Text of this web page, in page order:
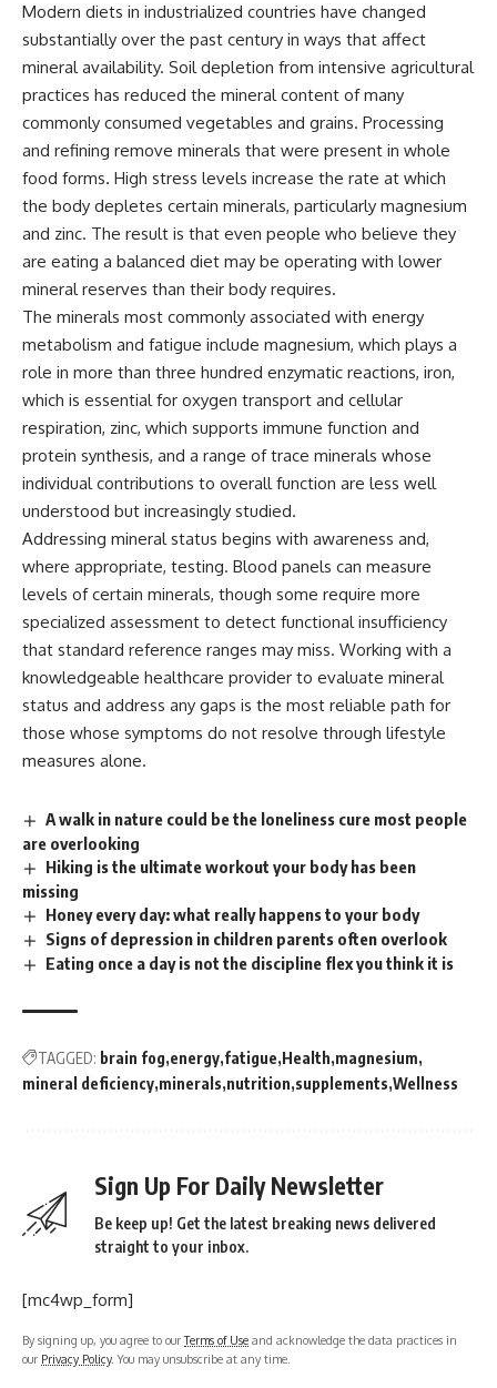
Modern diets in industrialized countries have changed
substantially over the past century in ways that affect
mineral availability. Soil depletion from intensive agricultural
practices has reduced the mineral content ofmany
commonly consumed vegetables and grains. Processing
and refining remove minerals that were present in whole
food forms. High stress levels increase the rate at which
the body depletes certain minerals, particularly magnesium
and zinc. The result is that even people who believe they
are eating a balanced diet may be operating with lower
mineral reserves than their body requires.
The minerals most commonly associated with energy
metabolism and fatigue include magnesium, which plays a
role in more than three hundred enzymatic reactions, iron,
which is essential for oxygen transport and cellular
respiration, zinc, which supports immune function and
protein synthesis, and a range oftrace minerals whose
individualcontributions to overall function are less well
understood but increasingly studied.
Addressing mineral status begins with awareness and,
where appropriate, testing. Blood panels can measure
levels of certain minerals, though some require more
specialized assessment to detect functionalinsufficiency
that standard reference ranges may miss. Working with a
knowledgeable healthcare provider to evaluate mineral
status and address any gaps is the most reliable path for
those whose symptoms do not resolve through lifestyle
measures alone.
A walk in nature could be the loneliness cure most people
are overlooking
Hiking is the ultimate workout your body has been
missing
Honey every day: what really happens to your body
Signs of depression in children parents often overlook
Eating once a day is not the discipline flex you think it is
TAGGED: brain fog energy fatigue Health magnesium
mineral deficiency minerals nutrition supplements Wellness
Sign Up For Daily Newsletter
Be keep up! Get the latest breaking news delivered
straight to your inbox.
[mc4wp_form]
By signing up, you agree to ourTerms of Use and acknowledge the data practices in
our Privacy Policy. You may unsubscribe at any time.